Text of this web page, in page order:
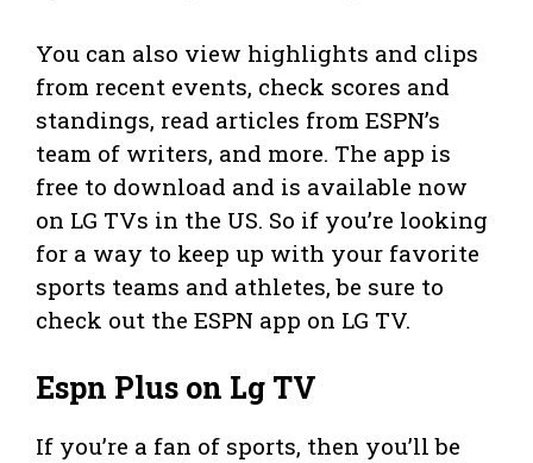
You can also view highlights and clips
from recent events, check scores and
standings, read articles from ESPN’s
team of writers, and more. The app is
free to download and is available now
on LG TVs in the US. So if you’re looking
for a way to keep up with your favorite
sports teams and athletes, be sure to
check out the ESPN app on LG TV.
Espn Plus on Lg TV
If you’re a fan of sports, then you’ll be